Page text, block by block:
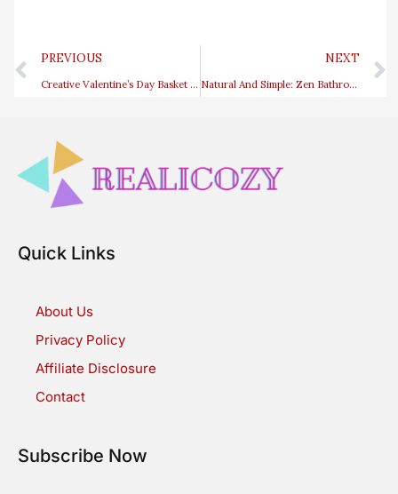
Prev
PREVIOUS
Creative Valentine’s Day Basket Ideas For A Thoughtful Surprise
NEXT
Natural And Simple: Zen Bathroom Ideas You’ll Love
Quick Links
About Us
Privacy Policy
Affiliate Disclosure
Contact
Subscribe Now